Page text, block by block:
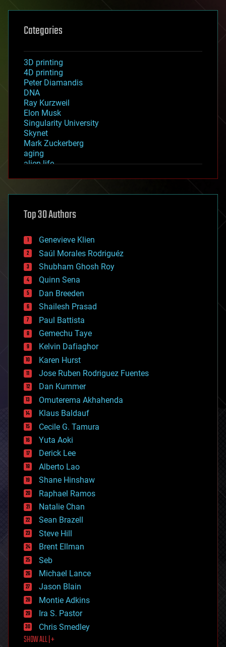
Categories
3D printing
4D printing
Peter Diamandis
DNA
Ray Kurzweil
Elon Musk
Singularity University
Skynet
Mark Zuckerberg
aging
alien life
asteroid/comet impacts
augmented reality
bees
big data
bioengineering
biological
bionic
bioprinting
biotech/medical
bitcoin
blockchains
business
chemistry
climatology
complex systems
computing
cosmology
counterterrorism
cryonics
cryptocurrencies
cybercrime/malcode
cyborgs
defense
disruptive technology
driverless cars
drones
economics
education
electronics
employment
encryption
energy
engineering
entertainment
environmental
ethics
events
evolution
existential risks
exoskeleton
finance
first contact
food
Top 30 Authors
Genevieve Klien
Saúl Morales Rodriguéz
Shubham Ghosh Roy
Quinn Sena
Dan Breeden
Shailesh Prasad
Paul Battista
Gemechu Taye
Kelvin Dafiaghor
Karen Hurst
Jose Ruben Rodriguez Fuentes
Dan Kummer
Omuterema Akhahenda
Klaus Baldauf
Cecile G. Tamura
Yuta Aoki
Derick Lee
Alberto Lao
Shane Hinshaw
Raphael Ramos
Natalie Chan
Sean Brazell
Steve Hill
Brent Ellman
Seb
Michael Lance
Jason Blain
Montie Adkins
Ira S. Pastor
Chris Smedley
SHOW ALL | +